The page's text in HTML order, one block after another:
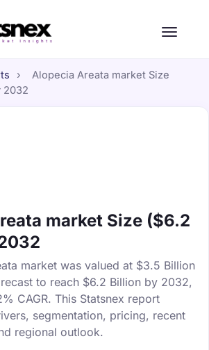
›
Alopecia Areata market Size
2032
market Size ($6.2
market was valued at $3.5 Billion
to reach $6.2 Billion by 2032,
CAGR. This Statsnex report
segmentation, pricing, recent
regional outlook.